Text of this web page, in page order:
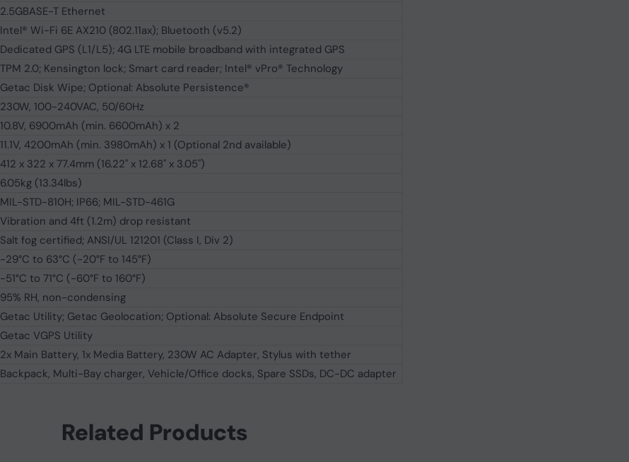
2.5GBASE-T Ethernet
Intel® Wi-Fi 6E AX210 (802.11ax); Bluetooth (v5.2)
Dedicated GPS (L1/L5); 4G LTE mobile broadband with integrated GPS
TPM 2.0; Kensington lock; Smart card reader; Intel® vPro® Technology
Getac Disk Wipe; Optional: Absolute Persistence®
230W, 100-240VAC, 50/60Hz
10.8V, 6900mAh (min. 6600mAh) x 2
11.1V, 4200mAh (min. 3980mAh) x 1 (Optional 2nd available)
412 x 322 x 77.4mm (16.22" x 12.68" x 3.05")
6.05kg (13.34lbs)
MIL-STD-810H; IP66; MIL-STD-461G
Vibration and 4ft (1.2m) drop resistant
Salt fog certified; ANSI/UL 121201 (Class I, Div 2)
-29°C to 63°C (-20°F to 145°F)
-51°C to 71°C (-60°F to 160°F)
95% RH, non-condensing
Getac Utility; Getac Geolocation; Optional: Absolute Secure Endpoint
Getac VGPS Utility
2x Main Battery, 1x Media Battery, 230W AC Adapter, Stylus with tether
Backpack, Multi-Bay charger, Vehicle/Office docks, Spare SSDs, DC-DC adapter
Related Products